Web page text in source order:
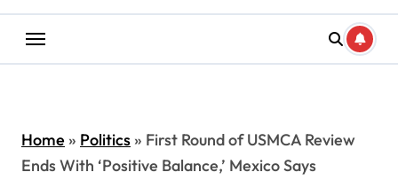
Home» Politics» First Round of USMCA Review
Ends With ‘Positive Balance,’ Mexico Says